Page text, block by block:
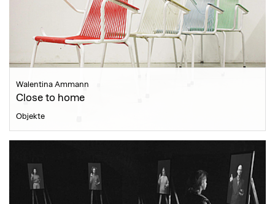
Walentina Ammann
Close to home
Objekte